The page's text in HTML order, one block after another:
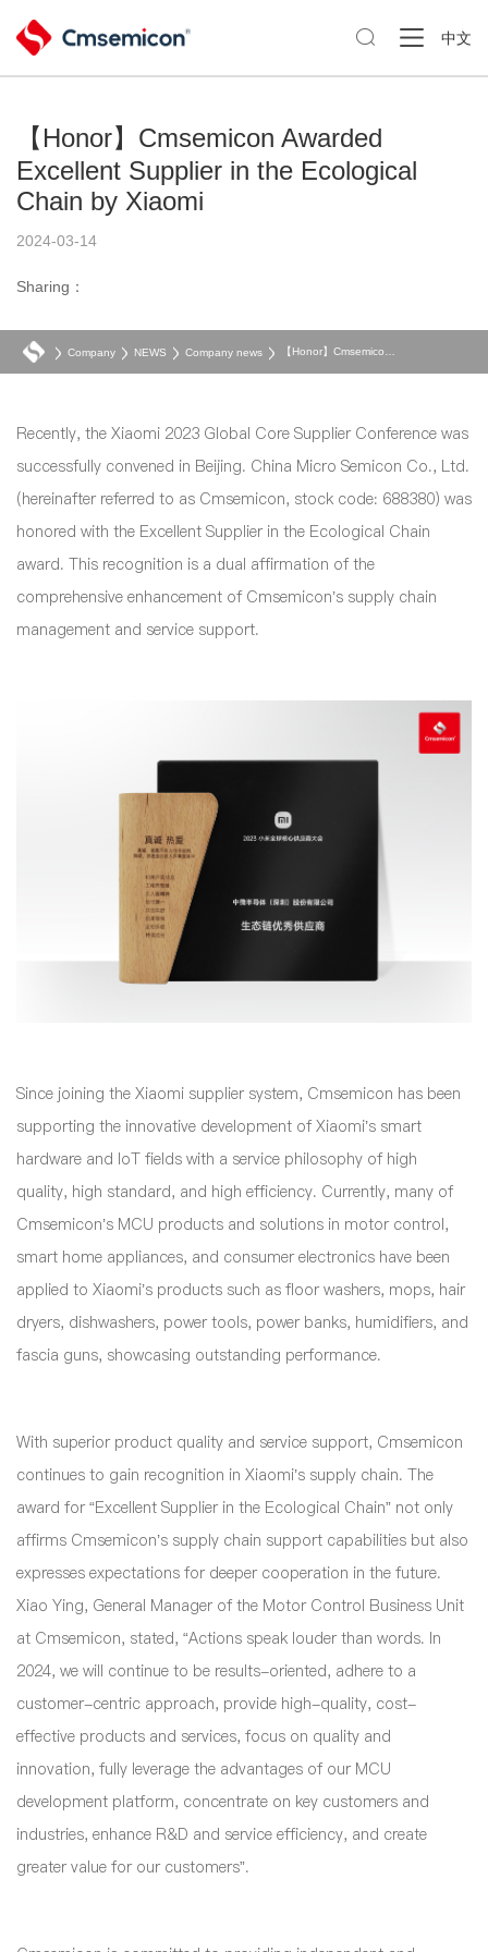
 中文
【Honor】Cmsemicon Awarded
Excellent Supplier in the Ecological
Chain by Xiaomi
2024-03-14
Sharing：
Company NEWS Company news
Recently, the Xiaomi 2023 Global Core Supplier Conference was
successfully convened in Beijing. China Micro Semicon Co., Ltd.
(hereinafter referred to as Cmsemicon, stock code: 688380) was
honored with the Excellent Supplier in the Ecological Chain
award. This recognition is a dual affirmation of the
comprehensive enhancement of Cmsemicon’s supply chain
management and service support.
Since joining the Xiaomi supplier system, Cmsemicon has been
supporting the innovative development of Xiaomi’s smart
hardware and IoT fields with a service philosophy of high
quality, high standard, and high efficiency. Currently, many of
Cmsemicon’s MCU products and solutions in motor control,
smart home appliances, and consumer electronics have been
applied to Xiaomi’s products such as floor washers, mops, hair
dryers, dishwashers, power tools, power banks, humidifiers, and
fascia guns, showcasing outstanding performance.
With superior product quality and service support, Cmsemicon
continues to gain recognition in Xiaomi’s supply chain. The
award for “Excellent Supplier in the Ecological Chain” not only
affirms Cmsemicon’s supply chain support capabilities but also
expresses expectations for deeper cooperation in the future.
Xiao Ying, General Manager of the Motor Control Business Unit
at Cmsemicon, stated, “Actions speak louder than words. In
2024, we will continue to be results-oriented, adhere to a
customer-centric approach, provide high-quality, cost-
effective products and services, focus on quality and
innovation, fully leverage the advantages of our MCU
development platform, concentrate on key customers and
industries, enhance R&D and service efficiency, and create
greater value for our customers”.